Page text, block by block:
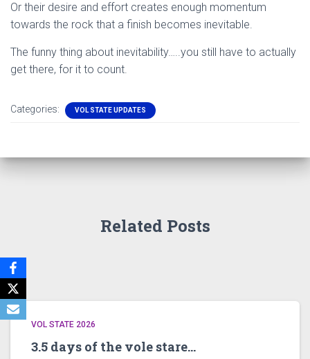
Or their desire and effort creates enough momentum
towards the rock that a finish becomes inevitable.
The funny thing about inevitability…..you still have to actually
get there, for it to count.
Categories: VOL STATE UPDATES
Related Posts
VOL STATE 2026
3.5 days of the vole stare…